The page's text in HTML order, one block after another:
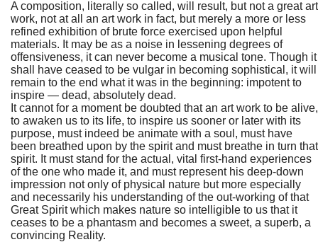
A composition, literally so called, will result, but not a great art
work, not at all an art work in fact, but merely a more or less
refined exhibition of brute force exercised upon helpful
materials. It may be as a noise in lessening degrees of
offensiveness, it can never become a musical tone. Though it
shall have ceased to be vulgar in becoming sophistical, it will
remain to the end what it was in the beginning: impotent to
inspire — dead, absolutely dead.
It cannot for a moment be doubted that an art work to be alive,
to awaken us to its life, to inspire us sooner or later with its
purpose, must indeed be animate with a soul, must have
been breathed upon by the spirit and must breathe in turn that
spirit. It must stand for the actual, vital first-hand experiences
of the one who made it, and must represent his deep-down
impression not only of physical nature but more especially
and necessarily his understanding of the out-working of that
Great Spirit which makes nature so intelligible to us that it
ceases to be a phantasm and becomes a sweet, a superb, a
convincing Reality.